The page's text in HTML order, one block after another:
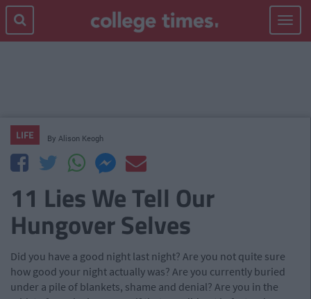
Toggle
LIFE By Alison Keogh
11 Lies We Tell Our
Hungover Selves
Did you have a good night last night? Are you not quite sure
how good your night actually was? Are you currently buried
under a pile of blankets, shame and denial? Are you in the